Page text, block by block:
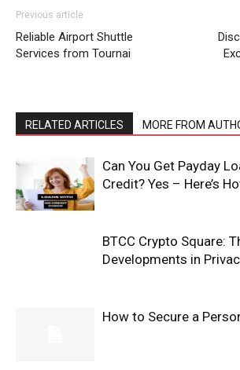
Previous article
Reliable Airport Shuttle
Services from Tournai
RELATED ARTICLES MORE FROM
Can You Get Payday
Credit? Yes – Here’s
BTCC Crypto Square:
Developments in
How to Secure a